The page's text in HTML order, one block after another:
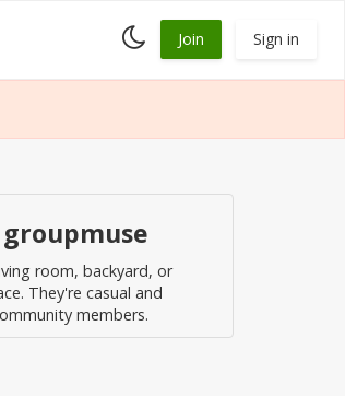
Toggle
dark
Join Sign in
groupmuse
room, backyard, or
They're casual and
members.